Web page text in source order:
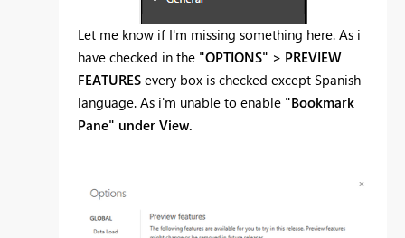
Let me know if I'm missing something here. As i
have checked in the "OPTIONS" > PREVIEW
FEATURES every box is checked except Spanish
language. As i'm unable to enable "Bookmark
Pane" under View.